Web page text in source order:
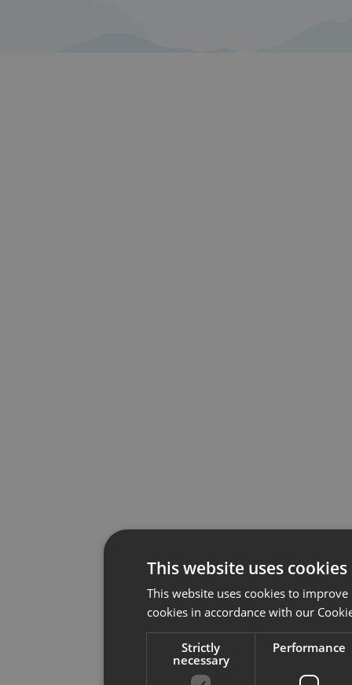
This website uses cookies
This website uses cookies to
cookies in accordance with our
Strictly
necessary
Performance